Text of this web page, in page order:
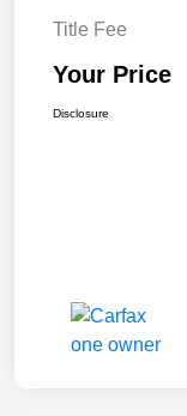
Title Fee
Your Price
Disclosure